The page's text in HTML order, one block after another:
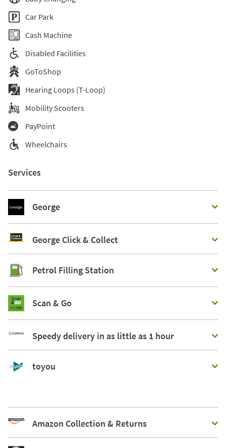
Car Park
Cash Machine
Disabled Facilities
GoToShop
Hearing Loops (T-Loop)
Mobility Scooters
PayPoint
Wheelchairs
Services
George
George Click & Collect
Petrol Filling Station
Scan & Go
Speedy delivery in as little as 1 hour
toyou
Amazon Collection & Returns